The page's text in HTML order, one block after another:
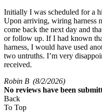
Initially I was scheduled for a
Upon arriving, wiring harness
come back the next day and
or follow up. If I had known
harness, I would have used
two untruths. I’m very
received.
Robin B (8/2/2026)
No reviews have been
Back
To Top